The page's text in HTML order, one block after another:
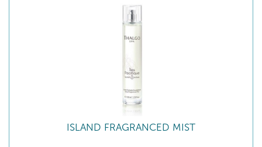
ISLAND FRAGRANCED MIST